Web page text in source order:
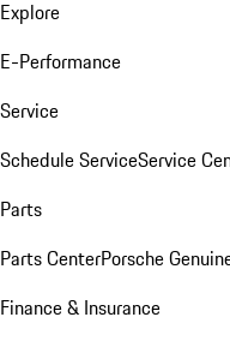
Explore
E-Performance
Service
Schedule ServiceService
Parts
Parts CenterPorsche
Finance & Insurance